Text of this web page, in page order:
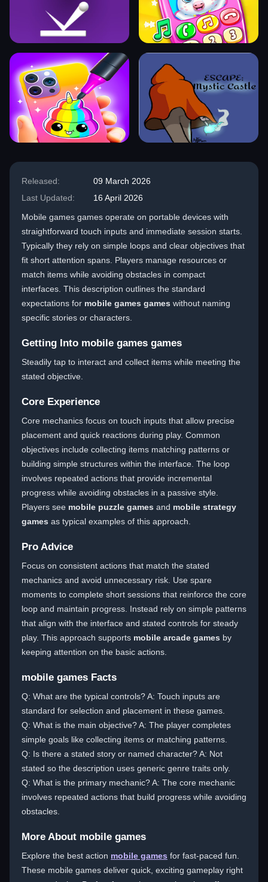
Released:
09 March 2026
Last Updated:
16 April 2026
Mobile games games operate on portable devices with
straightforward touch inputs and immediate session starts.
Typically they rely on simple loops and clear objectives that
fit short attention spans. Players manage resources or
match items while avoiding obstacles in compact
interfaces. This description outlines the standard
expectations for mobile games games without naming
specific stories or characters.
Getting Into mobile games games
Steadily tap to interact and collect items while meeting the
stated objective.
Core Experience
Core mechanics focus on touch inputs that allow precise
placement and quick reactions during play. Common
objectives include collecting items matching patterns or
building simple structures within the interface. The loop
involves repeated actions that provide incremental
progress while avoiding obstacles in a passive style.
Players see mobile puzzle games and mobile strategy
games as typical examples of this approach.
Pro Advice
Focus on consistent actions that match the stated
mechanics and avoid unnecessary risk. Use spare
moments to complete short sessions that reinforce the core
loop and maintain progress. Instead rely on simple patterns
that align with the interface and stated controls for steady
play. This approach supports mobile arcade games by
keeping attention on the basic actions.
mobile games Facts
Q: What are the typical controls? A: Touch inputs are
standard for selection and placement in these games.
Q: What is the main objective? A: The player completes
simple goals like collecting items or matching patterns.
Q: Is there a stated story or named character? A: Not
stated so the description uses generic genre traits only.
Q: What is the primary mechanic? A: The core mechanic
involves repeated actions that build progress while avoiding
obstacles.
More About mobile games
Explore the best action mobile games for fast-paced fun.
These mobile games deliver quick, exciting gameplay right